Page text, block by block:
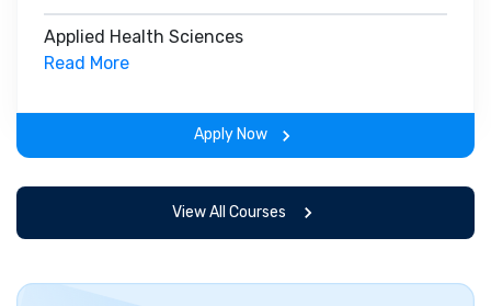
Applied Health Sciences
Read More
Apply Now
View All Courses